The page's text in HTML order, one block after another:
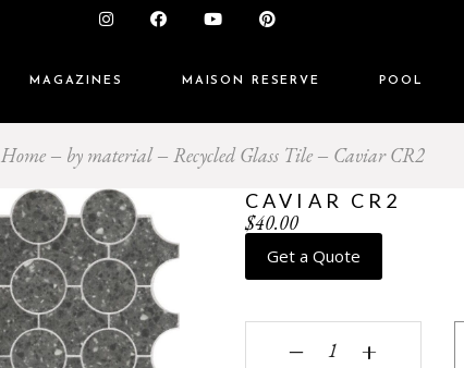
MAGAZINES MAISON RESERVE POOL
Home by material Recycled Glass Tile Caviar CR2
CAVIAR CR2
$40.00
Get a Quote
Caviar CR2 quantity
‒ +